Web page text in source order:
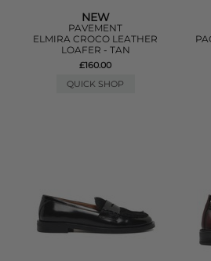
NEW
PAVEMENT
ELMIRA CROCO LEATHER
LOAFER - TAN
£160.00
QUICK SHOP